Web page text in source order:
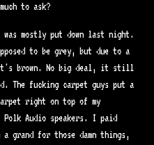
to ask?
was mostly put down last night.
to be grey, but due to a
brown. No big deal, it still
The fucking carpet guys put a
right on top of my
Polk Audio speakers. I paid
a grand for those damn things,